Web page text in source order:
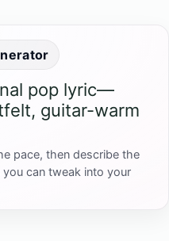
pop lyric—
guitar-warm
pace, then describe the
you can tweak into your